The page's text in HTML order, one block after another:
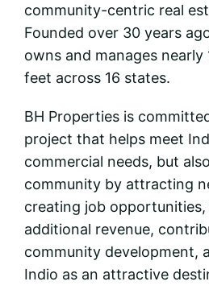
community-centric real
Founded over 30 years
owns and manages nearly
feet across 16 states.
BH Properties is
project that helps meet
commercial needs, but
community by attracting
creating job
additional revenue,
community development,
Indio as an attractive